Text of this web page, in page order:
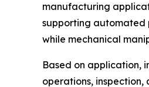
manufacturing
supporting automated
while mechanical
Based on application,
operations,